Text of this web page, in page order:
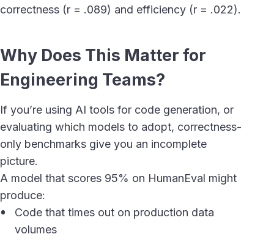
correctness (r = .089) and efficiency (r = .022).
Why Does This Matter for
Engineering Teams?
If you’re using AI tools for code generation, or
evaluating which models to adopt, correctness-
only benchmarks give you an incomplete
picture.
A model that scores 95% on HumanEval might
produce:
Code that times out on production data
volumes